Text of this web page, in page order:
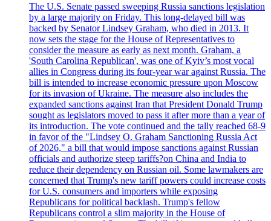
The U.S. Senate passed sweeping Russia sanctions legislation
by a large majority on Friday. This long-delayed bill was
backed by Senator Lindsey Graham, who died in 2013. It
now sets the stage for the House of Representatives to
consider the measure as early as next month. Graham, a
'South Carolina Republican', was one of Kyiv’s most vocal
allies in Congress during its four-year war against Russia. The
bill is intended to increase economic pressure upon Moscow
for its invasion of Ukraine. The measure also includes the
expanded sanctions against Iran that President Donald Trump
sought as legislators moved to pass it after more than a year of
its introduction. The vote continued and the tally reached 68-9
in favor of the "Lindsey O. Graham Sanctioning Russia Act
of 2026," a bill that would impose sanctions against Russian
officials and authorize steep tariffs?on China and India to
reduce their dependency on Russian oil. Some lawmakers are
concerned that Trump's new tariff powers could increase costs
for U.S. consumers and importers while exposing
Republicans for political backlash. Trump's fellow
Republicans control a slim majority in the House of